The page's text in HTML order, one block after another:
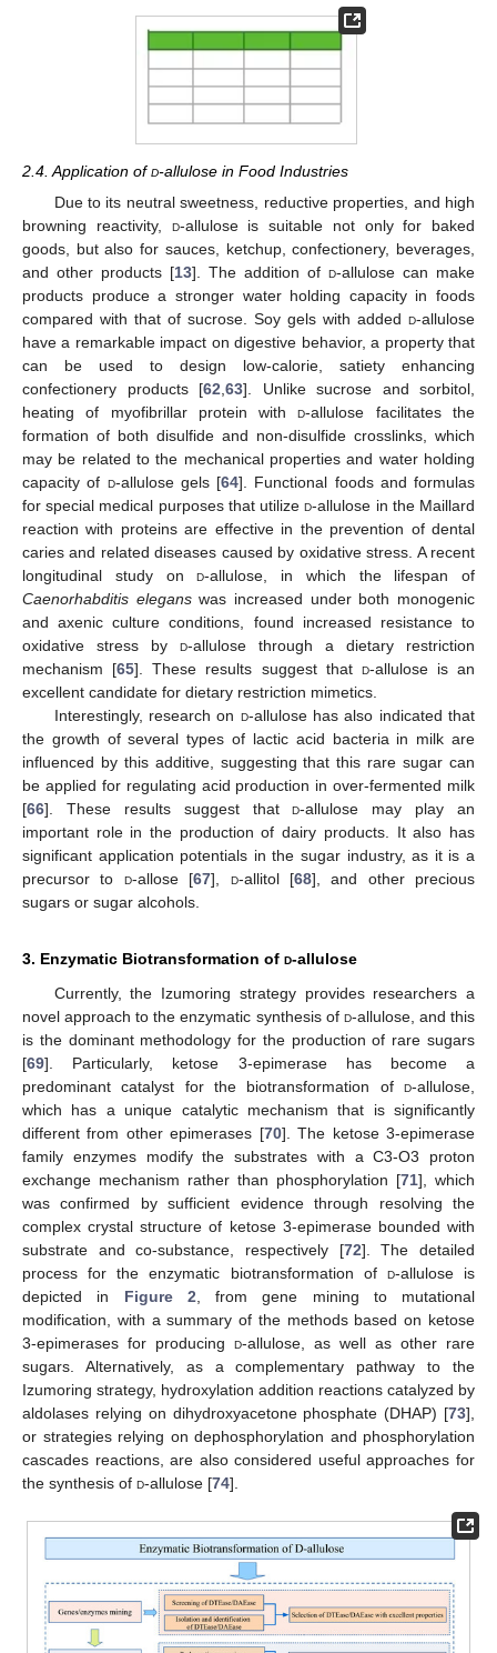
2.4. Application ofd-allulose in Food Industries
Due to its neutral sweetness, reductive properties, and high
browning reactivity, d-allulose is suitable not only for baked
goods, but also for sauces, ketchup, confectionery, beverages,
and other products [13]. The addition of d-allulose can make
products produce a stronger water holding capacity in foods
compared with that of sucrose. Soy gels with added d-allulose
have a remarkable impact on digestive behavior, a property that
can be used to design low-calorie, satiety enhancing
confectionery products [62,63]. Unlike sucrose and sorbitol,
heating of myofibrillar protein withd-allulose facilitates the
formation of both disulfide and non-disulfide crosslinks, which
may be related to the mechanical properties and water holding
capacity of d-allulose gels [64]. Functional foods and formulas
for special medical purposes that utilized-allulose in the Maillard
reaction with proteins are effective in the prevention of dental
caries and related diseases caused by oxidative stress. A recent
longitudinal study ond-allulose, in which the lifespan of
Caenorhabditis eleganswas increased under both monogenic
and axenic culture conditions, found increased resistance to
oxidative stress by d-allulose through a dietary restriction
mechanism [65]. These results suggest that d-allulose is an
excellent candidate for dietary restriction mimetics.
Interestingly, research on d-allulose has also indicated that
the growth of several types of lactic acid bacteria in milk are
influenced by this additive, suggesting that this rare sugar can
be applied for regulating acid production in over-fermented milk
[66]. These results suggest thatd-allulose may play an
important role in the production of dairy products. It also has
significant application potentials in the sugar industry, as it is a
precursor to d-allose [67], d-allitol [68], and other precious
sugars or sugar alcohols.
3. Enzymatic Biotransformation of d-allulose
Currently, the Izumoring strategy provides researchers a
novel approach to the enzymatic synthesis of d-allulose, and this
is the dominant methodology for the production of rare sugars
[69]. Particularly, ketose 3-epimerase has become a
predominant catalyst for the biotransformation of d-allulose,
which has a unique catalytic mechanism that is significantly
different from other epimerases [70]. The ketose 3-epimerase
family enzymes modify the substrates with a C3-O3 proton
exchange mechanism rather than phosphorylation [71], which
was confirmed by sufficient evidence through resolving the
complex crystal structure of ketose 3-epimerase bounded with
substrate and co-substance, respectively [72]. The detailed
process for the enzymatic biotransformation of d-allulose is
depicted in Figure 2, from gene mining to mutational
modification, with a summary of the methods based on ketose
3-epimerases for producing d-allulose, as well as other rare
sugars. Alternatively, as a complementary pathway to the
Izumoring strategy, hydroxylation addition reactions catalyzed by
aldolases relying on dihydroxyacetone phosphate (DHAP) [73],
or strategies relying on dephosphorylation and phosphorylation
cascades reactions, are also considered useful approaches for
the synthesis of d-allulose [74].